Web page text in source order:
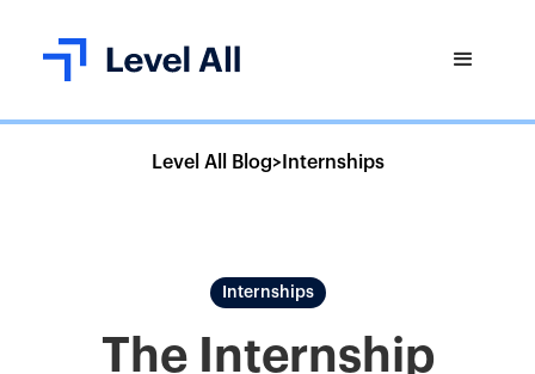
Level All Blog>Internships
Internships
The Internship